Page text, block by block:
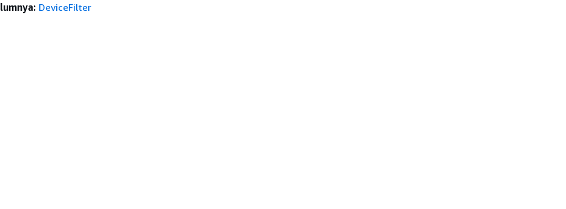
DeviceFilter